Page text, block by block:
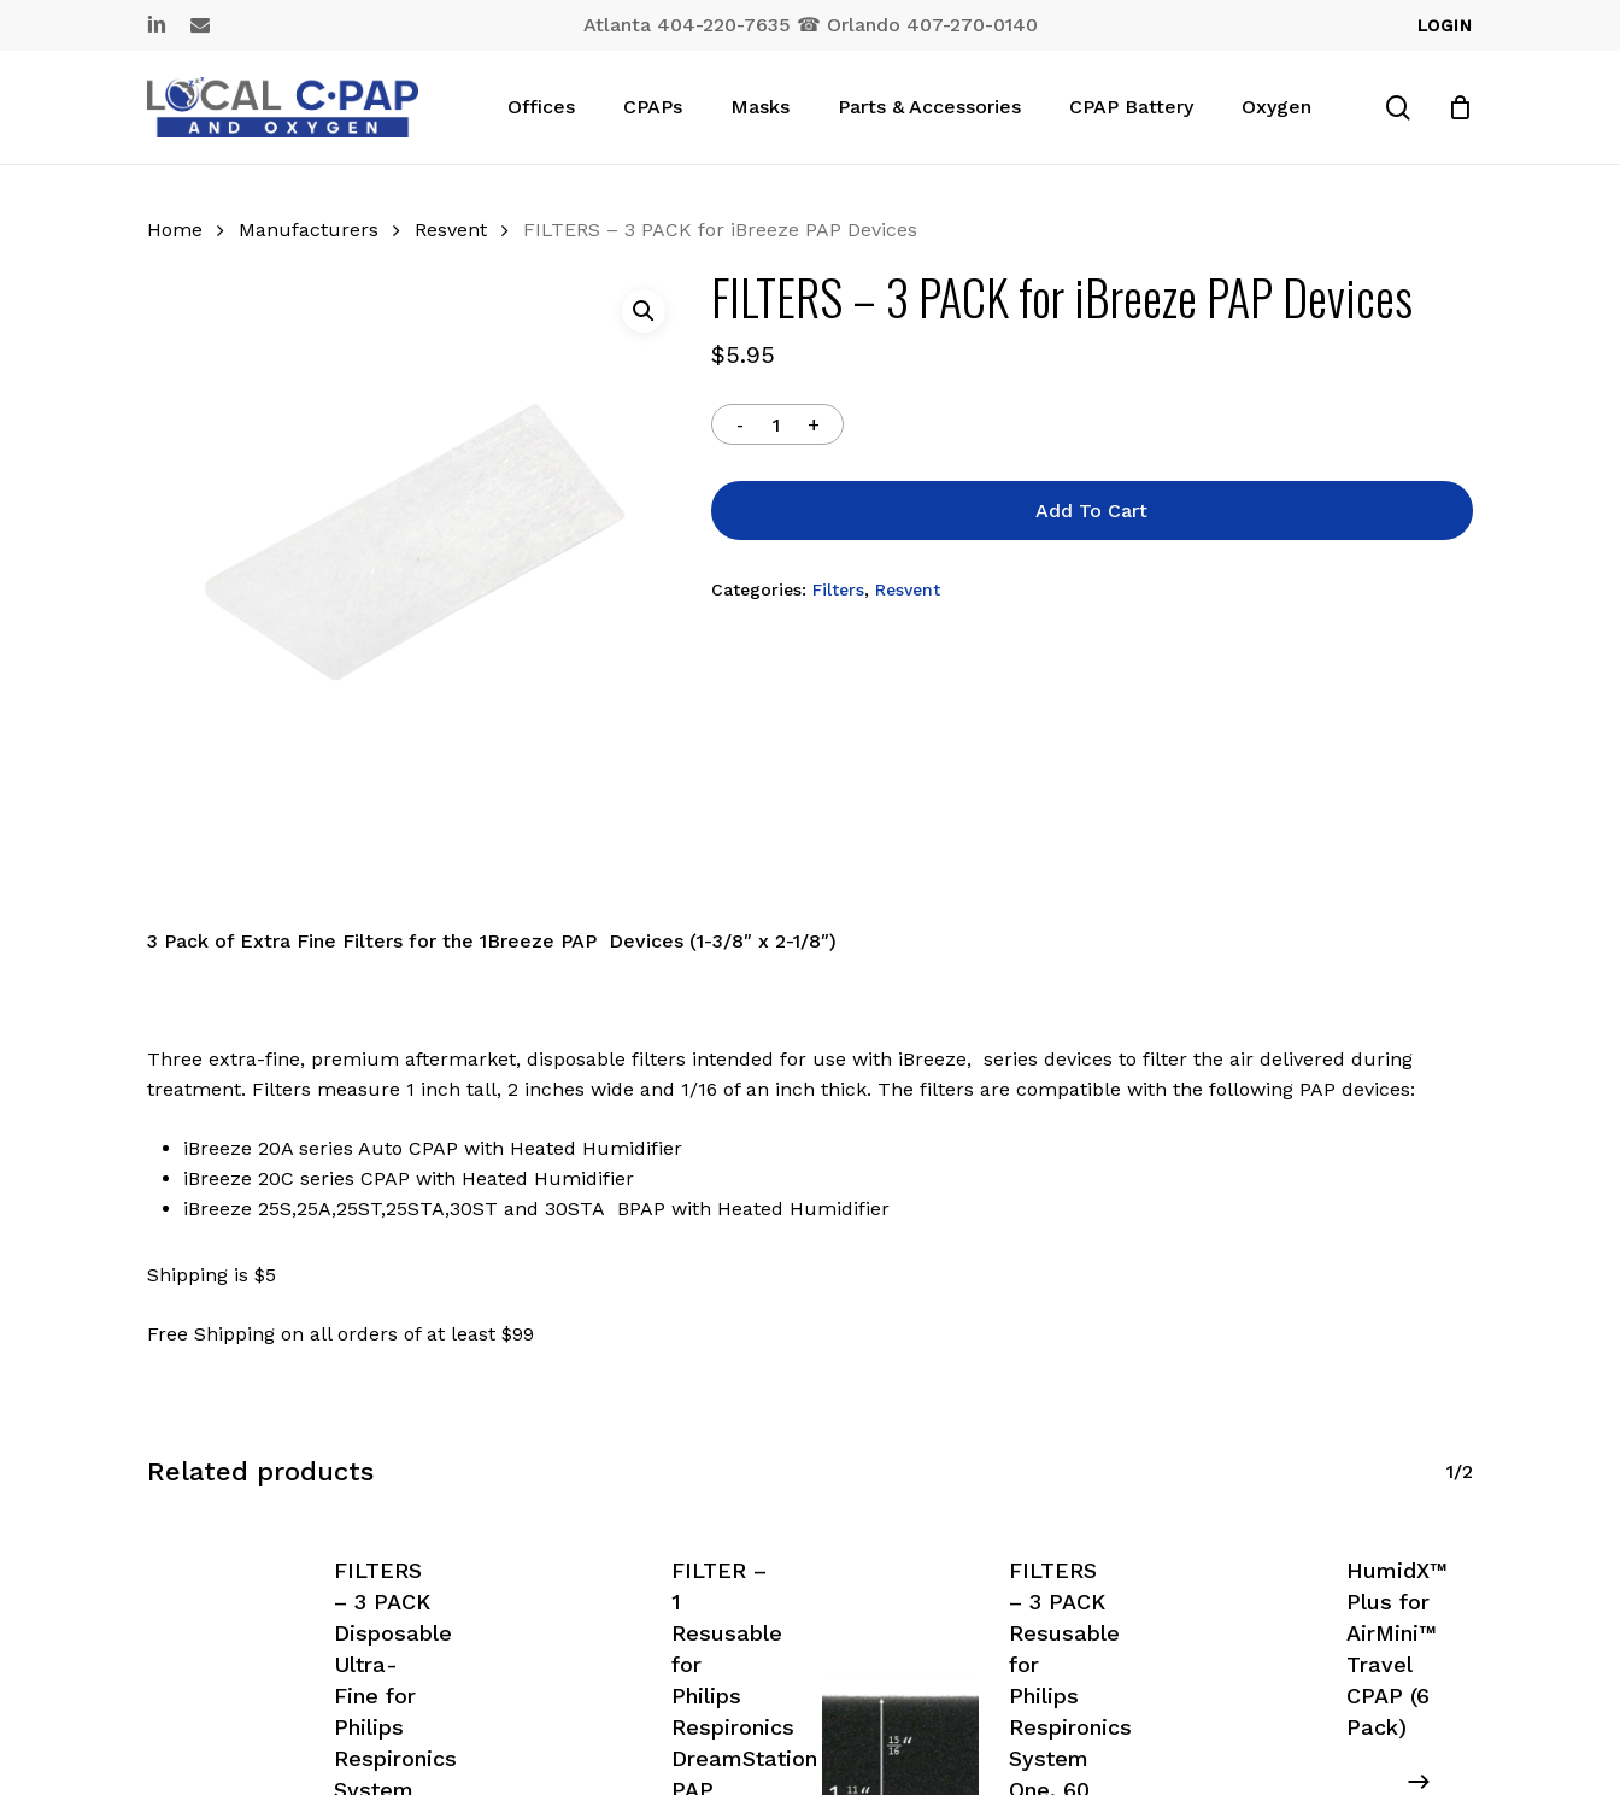
linkedinemail Atlanta 404-220-7635 ☎ Orlando 407-270-0140 LOGIN
Offices CPAPs Masks Parts & Accessories CPAP Battery Oxygen search
Home Manufacturers Resvent FILTERS – 3 PACK for iBreeze PAP Devices
FILTERS – 3 PACK for iBreeze PAP Devices
$5.95
Add To Cart
Categories: Filters, Resvent
3 Pack of Extra Fine Filters for the 1Breeze PAP Devices (1-3/8″ x 2-1/8″)
Three extra-fine, premium aftermarket, disposable filters intended for use with iBreeze, series devices to filter the air delivered during
treatment. Filters measure 1 inch tall, 2 inches wide and 1/16 of an inch thick. The filters are compatible with the following PAP devices:
iBreeze 20A series Auto CPAP with Heated Humidifier
iBreeze 20C series CPAP with Heated Humidifier
iBreeze 25S,25A,25ST,25STA,30ST and 30STA BPAP with Heated Humidifier
Shipping is $5
Free Shipping on all orders of at least $99
Related products 1/2
FILTERS
– 3 PACK
Disposable
Ultra-
Fine for
Philips
Respironics
System
FILTER –
1
Resusable
for
Philips
Respironics
DreamStation
PAP
FILTERS
– 3 PACK
Resusable
for
Philips
Respironics
System
One, 60
HumidX™
Plus for
AirMini™
Travel
CPAP (6
Pack)